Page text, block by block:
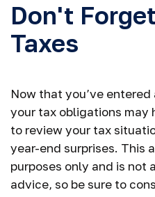
Don't
Taxes
Now that you’ve
your tax obligations may
to review your tax
year-end surprises. This
purposes only and is not
advice, so be sure to